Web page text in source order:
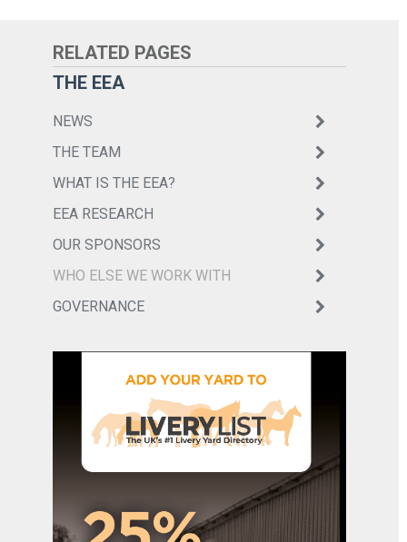
THE EEA
NEWS
THE TEAM
WHAT IS THE EEA?
EEA RESEARCH
OUR SPONSORS
WHO ELSE WE WORK WITH
GOVERNANCE